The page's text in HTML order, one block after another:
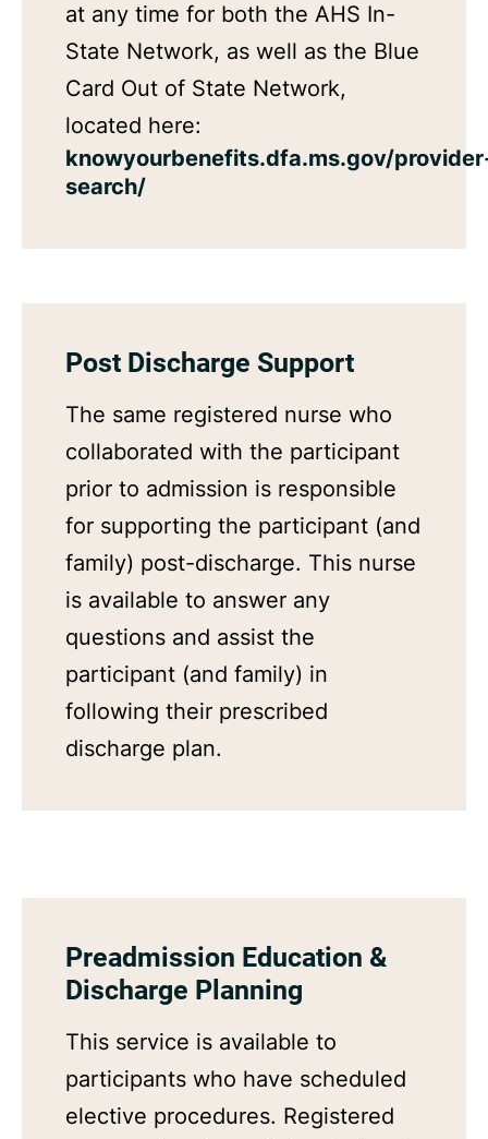
at any time for both the AHS In-
State Network, as well as the Blue
Card Out of State Network,
located here:
knowyourbenefits.dfa.ms.gov/
search/
Post Discharge Support
The same registered nurse who
collaborated with the participant
prior to admission is responsible
for supporting the participant (and
family) post-discharge. This nurse
is available to answer any
questions and assist the
participant (and family) in
following their prescribed
discharge plan.
Preadmission Education &
Discharge Planning
This service is available to
participants who have scheduled
elective procedures. Registered